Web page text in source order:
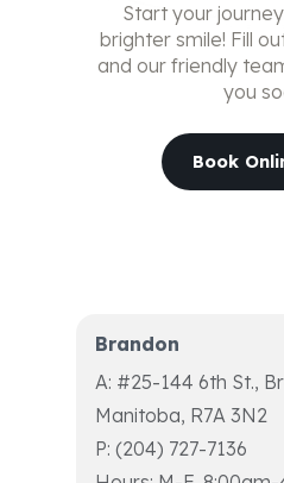
Start your
brighter smile! Fill
and our friendly
you
Book
Brandon
A: #25-144 6th St.,
Manitoba, R7A 3N2
P: (204) 727-7136